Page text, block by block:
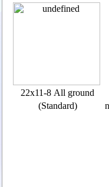
22x11-8 All ground
(Standard)